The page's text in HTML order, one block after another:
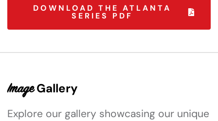
DOWNLOAD THE ATLANTA
SERIES PDF
ImageGallery
Explore our gallery showcasing our unique